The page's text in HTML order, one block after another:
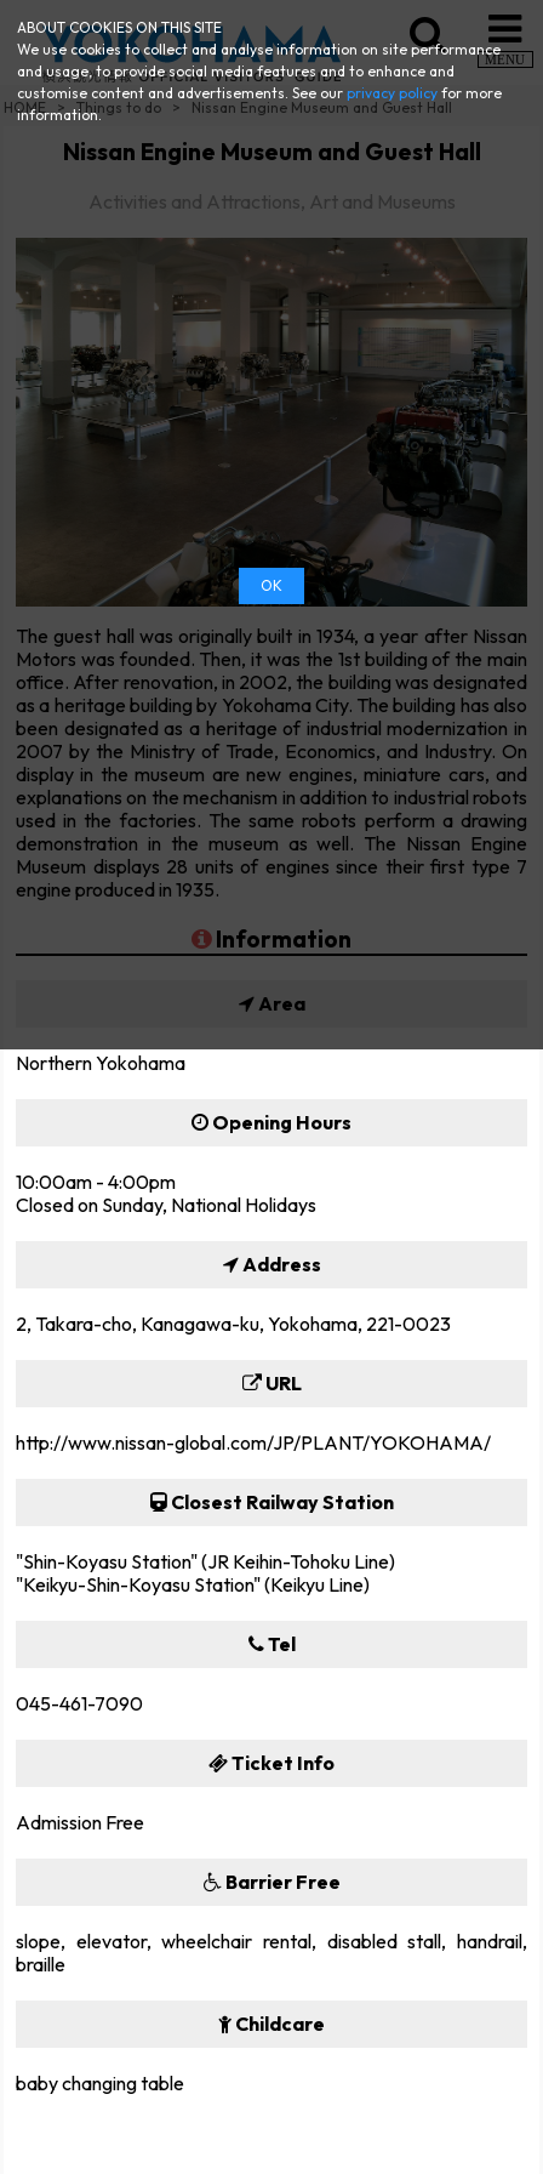
MENU
HOME Things to do Nissan Engine Museum and Guest Hall
Nissan Engine Museum and Guest Hall
Activities and Attractions, Art and Museums
The guest hall was originally built in 1934, a year after Nissan
Motors was founded. Then, it was the 1st building of the main
office. After renovation, in 2002, the building was designated
as a heritage building by Yokohama City. The building has also
been designated as a heritage of industrial modernization in
2007 by the Ministry of Trade, Economics, and Industry. On
display in the museum are new engines, miniature cars, and
explanations on the mechanism in addition to industrial robots
used in the factories. The same robots perform a drawing
demonstration in the museum as well. The Nissan Engine
Museum displays 28 units of engines since their first type 7
engine produced in 1935.
Information
Area
Northern Yokohama
Opening Hours
10:00am - 4:00pm
Closed on Sunday, National Holidays
Address
2, Takara-cho, Kanagawa-ku, Yokohama, 221-0023
URL
http://www.nissan-global.com/JP/PLANT/YOKOHAMA/
Closest Railway Station
"Shin-Koyasu Station" (JR Keihin-Tohoku Line)
"Keikyu-Shin-Koyasu Station" (Keikyu Line)
Tel
045-461-7090
Ticket Info
Admission Free
Barrier Free
slope, elevator, wheelchair rental, disabled stall, handrail,
braille
Childcare
baby changing table
ABOUT COOKIES ON THIS SITE
We use cookies to collect and analyse information on site performance
and usage, to provide social media features and to enhance and
customise content and advertisements. See ourprivacy policy for more
information.
OK